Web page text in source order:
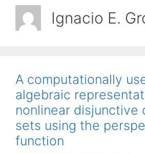
Ignacio E.
A computationally
algebraic
nonlinear disjunctive
sets using the
function